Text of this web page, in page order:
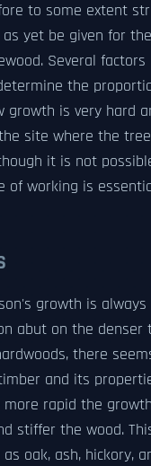
to some extent
yet be given for
Several
the
growth is very hard
site where the
it is not
of working is
growth is
abut on the denser
there
and its
rapid the
stiffer the wood.
oak, ash, hickory,